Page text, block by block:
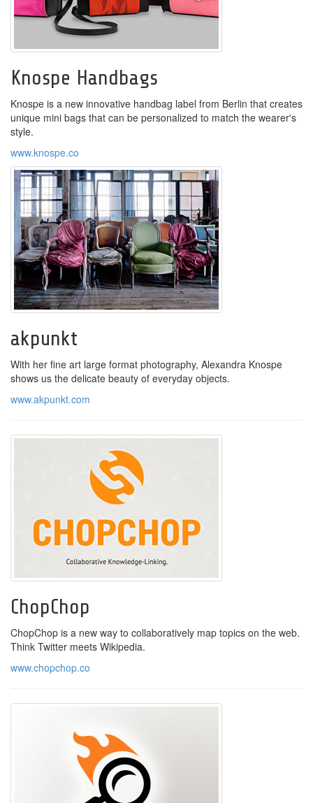
Knospe Handbags
Knospe is a new innovative handbag label from Berlin that creates
unique mini bags that can be personalized to match the wearer's
style.
www.knospe.co
akpunkt
With her fine art large format photography, Alexandra Knospe
shows us the delicate beauty of everyday objects.
www.akpunkt.com
ChopChop
ChopChop is a new way to collaboratively map topics on the web.
Think Twitter meets Wikipedia.
www.chopchop.co